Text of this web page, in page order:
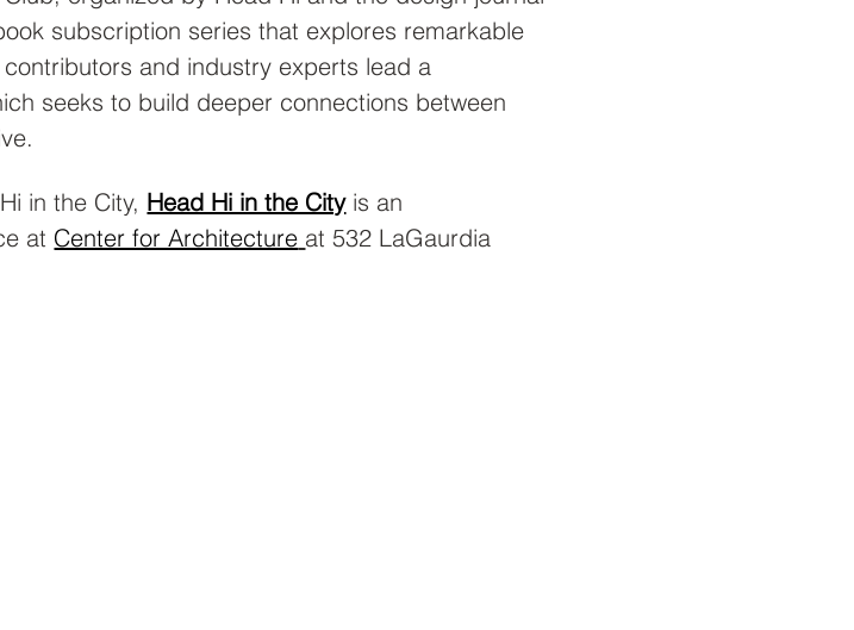
subscription series that explores remarkable
and industry experts lead a
seeks to build deeper connections between
in the City, Head Hi in the City is an
at Center for Architecture at 532 LaGaurdia